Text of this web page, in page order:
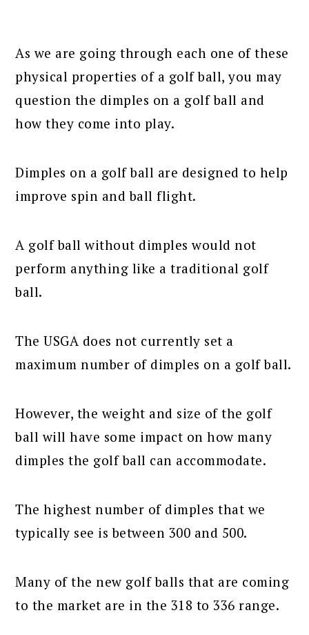
As we are going through each one of these
physical properties of a golf ball, you may
question the dimples on a golf ball and
how they come into play.
Dimples on a golf ball are designed to help
improve spin and ball flight.
A golf ball without dimples would not
perform anything like a traditional golf
ball.
The USGA does not currently set a
maximum number of dimples on a golf ball.
However, the weight and size of the golf
ball will have some impact on how many
dimples the golf ball can accommodate.
The highest number of dimples that we
typically see is between 300 and 500.
Many of the new golf balls that are coming
to the market are in the 318 to 336 range.